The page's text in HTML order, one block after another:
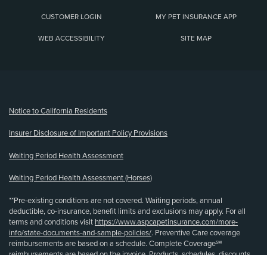
CUSTOMER LOGIN MY PET INSURANCE APP
WEB ACCESSIBILITY SITE MAP
Notice to California Residents
Insurer Disclosure of Important Policy Provisions
Waiting Period Health Assessment
Waiting Period Health Assessment (Horses)
**Pre-existing conditions are not covered. Waiting periods, annual
deductible, co-insurance, benefit limits and exclusions may apply. For all
terms and conditions visit https://www.aspcapetinsurance.com/more-
info/state-documents-and-sample-policies/. Preventive Care coverage
reimbursements are based on a schedule. Complete Coverage℠